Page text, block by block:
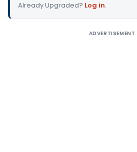
Already Upgraded? Log in.
ADVERTISEMENT